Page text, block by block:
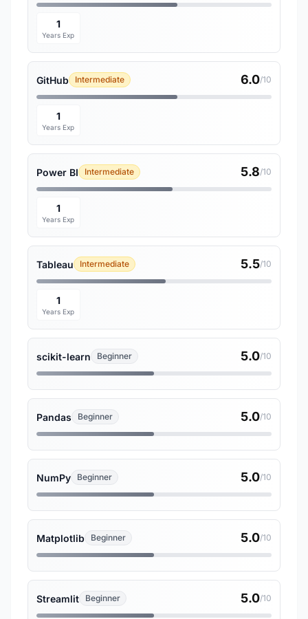
1
Years Exp
GitHub Intermediate 6.0/10
1
Years Exp
Power BI Intermediate 5.8/10
1
Years Exp
Tableau Intermediate 5.5/10
1
Years Exp
scikit-learn Beginner 5.0/10
Pandas Beginner 5.0/10
NumPy Beginner 5.0/10
Matplotlib Beginner 5.0/10
Streamlit Beginner 5.0/10